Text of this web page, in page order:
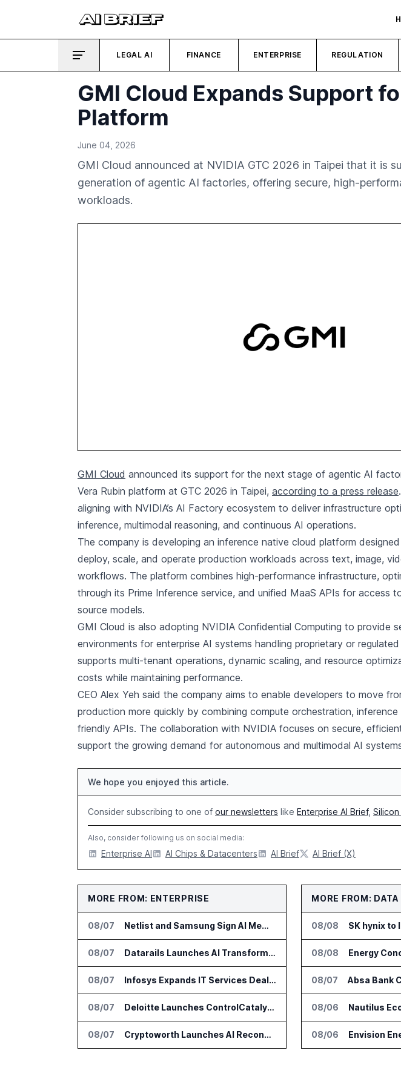
LEGAL AI FINANCE ENTERPRISE REGULATION
GMI Cloud Expands Support
Platform
June 04, 2026
GMI Cloud announced at NVIDIA GTC 2026 in Taipei that it is
generation of agentic AI factories, offering secure, high-
workloads.
GMI Cloud announced its support for the next stage of agentic AI
Vera Rubin platform at GTC 2026 in Taipei, according to a press release
aligning with NVIDIA’s AI Factory ecosystem to deliver infrastructure
inference, multimodal reasoning, and continuous AI operations.
The company is developing an inference native cloud platform
deploy, scale, and operate production workloads across text, image,
workflows. The platform combines high-performance infrastructure,
through its Prime Inference service, and unified MaaS APIs for access
source models.
GMI Cloud is also adopting NVIDIA Confidential Computing to provide
environments for enterprise AI systems handling proprietary or
supports multi-tenant operations, dynamic scaling, and resource
costs while maintaining performance.
CEO Alex Yeh said the company aims to enable developers to move
production more quickly by combining compute orchestration,
friendly APIs. The collaboration with NVIDIA focuses on secure,
support the growing demand for autonomous and multimodal AI
We hope you enjoyed this article.
Consider subscribing to one of our newsletters like Enterprise AI Brief,
Also, consider following us on social media:
Enterprise AI AI Chips & Datacenters AI Brief AI Brief (X)
MORE FROM: ENTERPRISE
08/07 Netlist and Samsung Sign AI Memory Alliance
08/07 Datarails Launches AI Transformation Package for Finance Teams
08/07 Infosys Expands IT Services Deal With Metsä Group
08/07 Deloitte Launches ControlCatalyst.AI for Audit and Risk Teams
08/07 Cryptoworth Launches AI Reconciliation Agent for Enterprise Finance Teams
MORE FROM:
08/08
08/08
08/07
08/06
08/06